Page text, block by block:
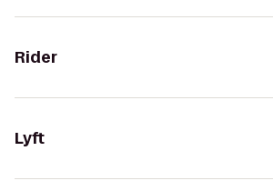
Rider
Lyft